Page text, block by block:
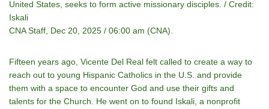
United States, seeks to form active missionary disciples. / Credit:
Iskali
CNA Staff, Dec 20, 2025 / 06:00 am (CNA).
Fifteen years ago, Vicente Del Real felt called to create a way to
reach out to young Hispanic Catholics in the U.S. and provide
them with a space to encounter God and use their gifts and
talents for the Church. He went on to found Iskali, a nonprofit